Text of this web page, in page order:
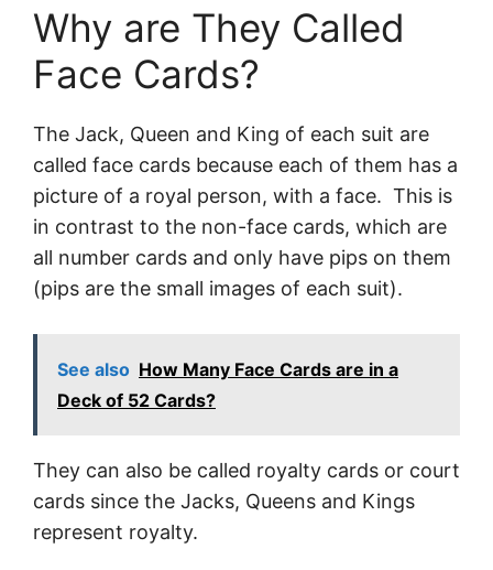
Why are They Called
Face Cards?
The Jack, Queen and King of each suit are
called face cards because each of them has a
picture of a royal person, with a face. This is
in contrast to the non-face cards, which are
all number cards and only have pips on them
(pips are the small images of each suit).
See also How Many Face Cards are in a
Deck of 52 Cards?
They can also be called royalty cards or court
cards since the Jacks, Queens and Kings
represent royalty.